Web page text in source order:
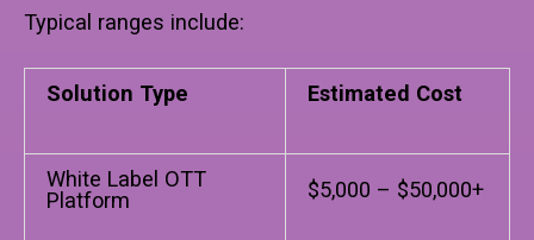
Typical ranges include:
Solution Type Estimated Cost
White Label OTT
Platform
$5,000 – $50,000+